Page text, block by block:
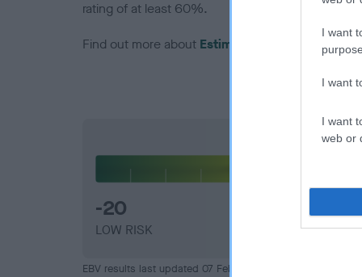
I want
I want
I want
web or
rating of at least 60%.
Find out more about Estimated Breeding Values
-20
LOW RISK
EBV results last updated 07 February 2026.